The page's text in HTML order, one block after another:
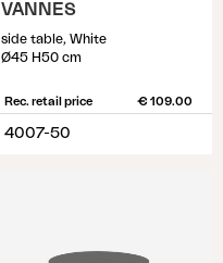
VANNES
side table, White
Ø45 H50 cm
Rec. retail price € 109.00
4007-50